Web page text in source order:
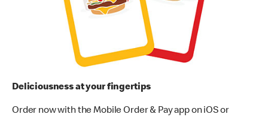
Deliciousness at your fingertips
Order now with the Mobile Order & Pay app on iOS or